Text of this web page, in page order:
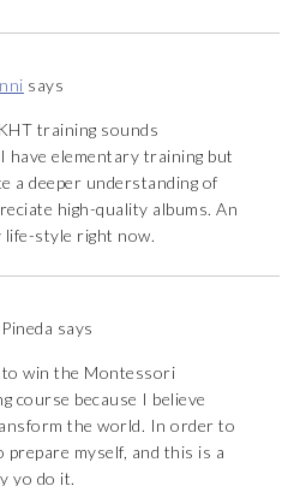
says
training sounds
have elementary training but
a deeper understanding of
high-quality albums. An
style right now.
says
win the Montessori
course because I believe
the world. In order to
prepare myself, and this is a
yo do it.